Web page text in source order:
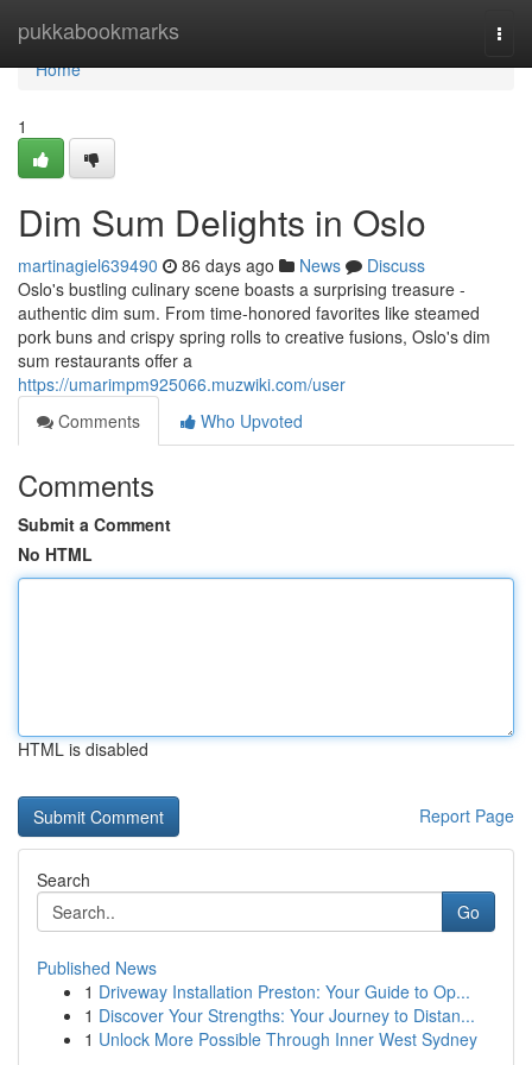
pukkabookmarks
Home
Home
1
Dim Sum Delights in Oslo
martinagiel639490 86 days ago News
Discuss
Oslo's bustling culinary scene boasts a surprising treasure -
authentic dim sum. From time-honored favorites like steamed
pork buns and crispy spring rolls to creative fusions, Oslo's dim
sum restaurants offer a
https://umarimpm925066.muzwiki.com/user
Comments
Who Upvoted
Comments
Submit a Comment
No HTML
HTML is disabled
Report Page
Search
Go
Published News
1 Driveway Installation Preston: Your Guide to Op...
1 Discover Your Strengths: Your Journey to Distan...
1 Unlock More Possible Through Inner West Sydney